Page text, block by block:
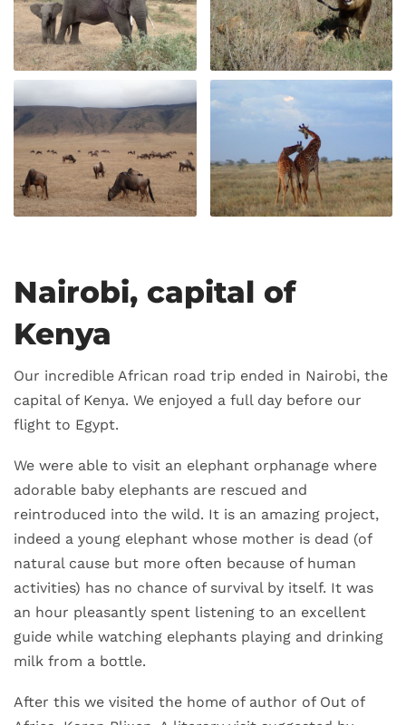
Nairobi, capital of
Kenya
Our incredible African road trip ended in Nairobi, the
capital of Kenya. We enjoyed a full day before our
flight to Egypt.
We were able to visit an elephant orphanage where
adorable baby elephants are rescued and
reintroduced into the wild. It is an amazing project,
indeed a young elephant whose mother is dead (of
natural cause but more often because of human
activities) has no chance of survival by itself. It was
an hour pleasantly spent listening to an excellent
guide while watching elephants playing and drinking
milk from a bottle.
After this we visited the home of author of Out of